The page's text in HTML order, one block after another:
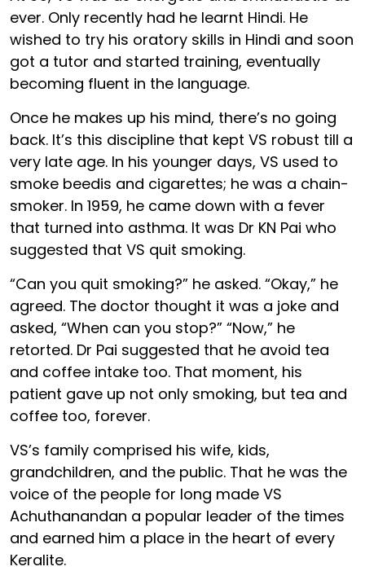
ever. Only recently had he learnt Hindi. He
wished to try his oratory skills in Hindi and soon
got a tutor and started training, eventually
becoming fluent in the language.
Once he makes up his mind, there’s no going
back. It’s this discipline that kept VS robust till a
very late age. In his younger days, VS used to
smoke beedis and cigarettes; he was a chain-
smoker. In 1959, he came down with a fever
that turned into asthma. It was Dr KN Pai who
suggested that VS quit smoking.
“Can you quit smoking?” he asked. “Okay,” he
agreed. The doctor thought it was a joke and
asked, “When can you stop?” “Now,” he
retorted. Dr Pai suggested that he avoid tea
and coffee intake too. That moment, his
patient gave up not only smoking, but tea and
coffee too, forever.
VS’s family comprised his wife, kids,
grandchildren, and the public. That he was the
voice of the people for long made VS
Achuthanandan a popular leader of the times
and earned him a place in the heart of every
Keralite.